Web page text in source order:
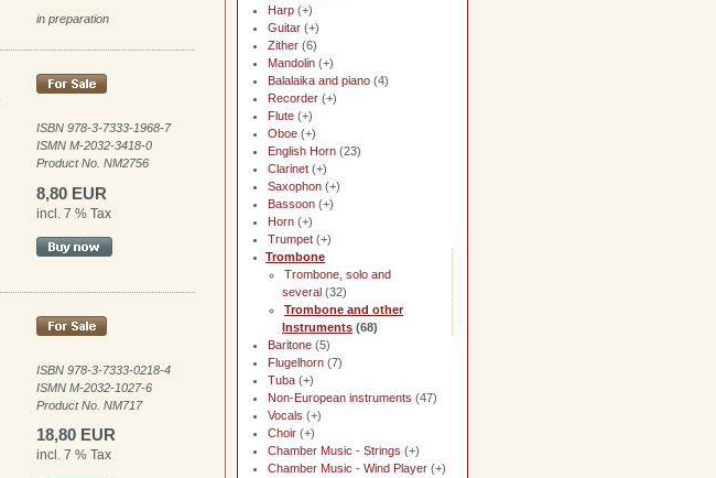
Harp (+)
Guitar (+)
Zither (6)
Mandolin (+)
Balalaika and piano (4)
Recorder (+)
Flute (+)
Oboe (+)
English Horn (23)
Clarinet (+)
Saxophon (+)
Bassoon (+)
Horn (+)
Trumpet (+)
Trombone
Trombone, solo and
several (32)
Trombone and other
Instruments (68)
Baritone (5)
Flugelhorn (7)
Tuba (+)
Non-European instruments (47)
Vocals (+)
Choir (+)
Chamber Music - Strings (+)
Chamber Music - Wind Player (+)
in preparation
ISBN 978-3-7333-1968-7
ISMN M-2032-3418-0
Product No. NM2756
8,80 EUR
incl. 7 % Tax
ISBN 978-3-7333-0218-4
ISMN M-2032-1027-6
Product No. NM717
18,80 EUR
incl. 7 % Tax